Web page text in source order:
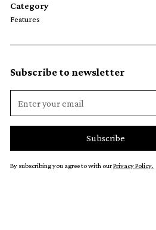
Category
Features
Subscribe to newsletter
By subscribing you agree to with ourPrivacy Policy.